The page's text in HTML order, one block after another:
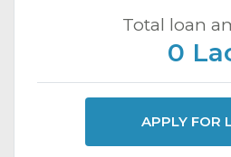
Total loan
0
APPLY FOR